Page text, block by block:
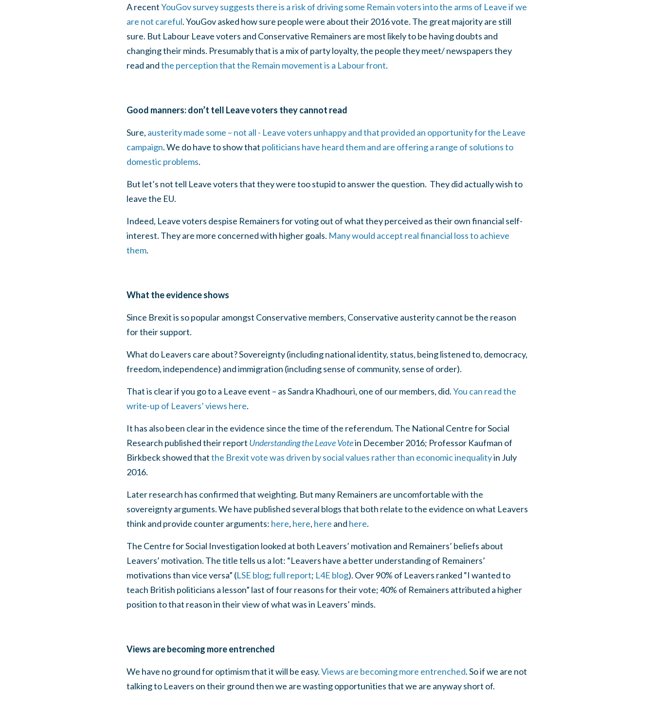
A recentYouGov survey suggests there is a risk of driving some Remain voters into the arms of Leave if we
are not careful. YouGov asked how sure people were about their 2016 vote. The great majority are still
sure. But Labour Leave voters and Conservative Remainers are most likely to be having doubts and
changing their minds. Presumably that is a mix of party loyalty, the people they meet/ newspapers they
read andthe perception that the Remain movement is a Labour front.
Good manners: don’t tell Leave voters they cannot read
Sure, austerity made some – not all - Leave voters unhappy and that provided an opportunity for the Leave
campaign. We do have to show that politicians have heard them and are offering a range of solutions to
domestic problems.
But let’s not tell Leave voters that they were too stupid to answer the question. They did actually wish to
leave the EU.
Indeed, Leave voters despise Remainers for voting out of what they perceived as their own financial self-
interest. They are more concerned with higher goals. Many would accept real financial loss to achieve
them.
What the evidence shows
Since Brexit is so popular amongst Conservative members, Conservative austerity cannot be the reason
for their support.
What do Leavers care about? Sovereignty (including national identity, status, being listened to, democracy,
freedom, independence) and immigration (including sense of community, sense of order).
That is clear if you go to a Leave event – as Sandra Khadhouri, one of our members, did.You can read the
write-up of Leavers’ views here.
It has also been clear in the evidence since the time of the referendum. The National Centre for Social
Research published their report Understanding the Leave Votein December 2016; Professor Kaufman of
Birkbeck showed thatthe Brexit vote was driven by social values rather than economic inequalityin July
2016.
Later research has confirmed that weighting. But many Remainers are uncomfortable with the
sovereignty arguments. We have published several blogs that both relate to the evidence on what Leavers
think and provide counter arguments: here, here, here and here.
The Centre for Social Investigation looked at both Leavers’ motivation and Remainers’ beliefs about
Leavers’ motivation. The title tells us a lot: “Leavers have a better understanding of Remainers’
motivations than vice versa” (LSE blog;full report; L4E blog). Over 90% of Leavers ranked “I wanted to
teach British politicians a lesson” last of four reasons for their vote; 40% of Remainers attributed a higher
position to that reason in their view of what was in Leavers’ minds.
Views are becoming more entrenched
We have no ground for optimism that it will be easy.Views are becoming more entrenched. So if we are not
talking to Leavers on their ground then we are wasting opportunities that we are anyway short of.